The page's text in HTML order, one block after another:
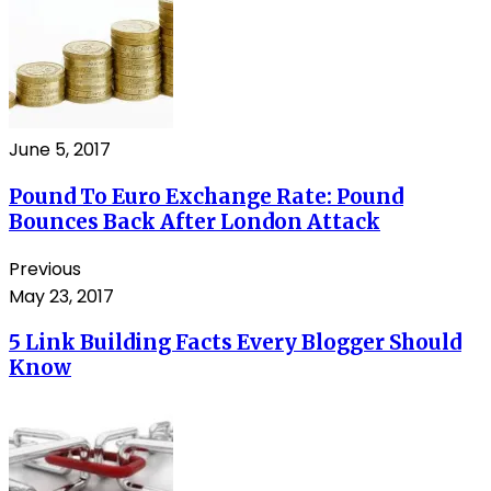
June 5, 2017
Pound To Euro Exchange Rate: Pound
Bounces Back After London Attack
Previous
May 23, 2017
5 Link Building Facts Every Blogger Should
Know